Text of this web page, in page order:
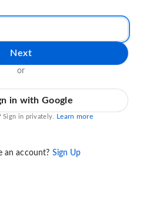
Next
or
in with Google
Sign in privately. Learn more
an account? Sign Up